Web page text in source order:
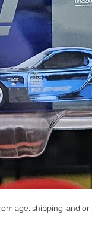
age, shipping, and or